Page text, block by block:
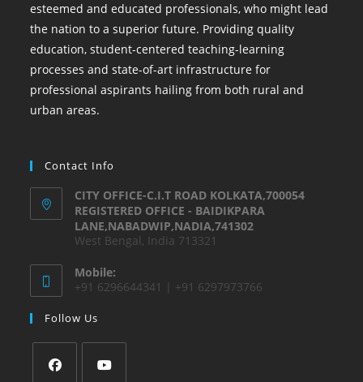
esteemed and educated professionals, who might lead
the nation to a superior future. Providing quality
education, student-centered teaching-learning
processes and state-of-art infrastructure for
professional aspirants hailing from both rural and
urban areas.
Contact Info
CITY OFFICE-C.I.T ROAD KOLKATA,700054
REGISTERED OFFICE - BAIDIKPARA
LANE,NABADWIP,NADIA,741302
West Bengal, India 713321
Mobile:
+91 6296644341 | +91 6297973766
Follow Us